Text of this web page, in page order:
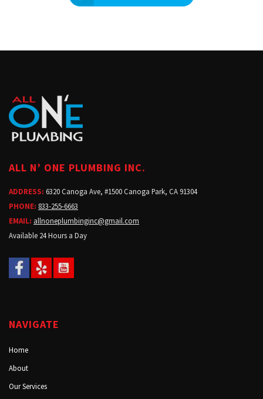
ALL N’ ONE PLUMBING INC.
ADDRESS: 6320 Canoga Ave, #1500 Canoga Park, CA 91304
PHONE: 833-255-6663
EMAIL: allnoneplumbinginc@gmail.com
Available 24 Hours a Day
NAVIGATE
Home
About
Our Services